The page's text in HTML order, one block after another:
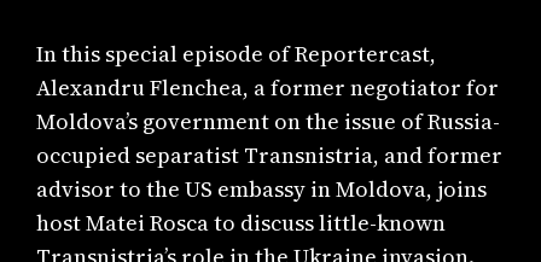
In this special episode of Reportercast,
Alexandru Flenchea, a former negotiator for
Moldova’s government on the issue of Russia-
occupied separatist Transnistria, and former
advisor to the US embassy in Moldova, joins
host Matei Rosca to discuss little-known